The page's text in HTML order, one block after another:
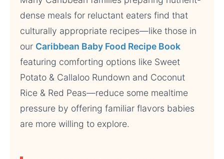
dense meals for reluctant eaters find that
culturally appropriate recipes—like those in
our Caribbean Baby Food Recipe Book
featuring comforting options like Sweet
Potato & Callaloo Rundown and Coconut
Rice & Red Peas—reduce some mealtime
pressure by offering familiar flavors babies
are more willing to explore.